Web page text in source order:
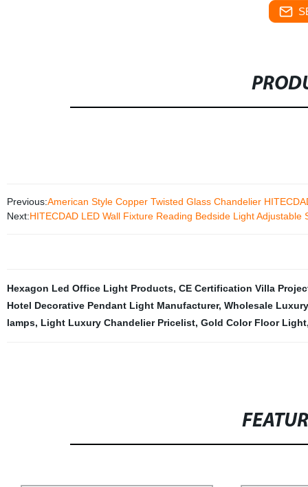
Previous:American Style Copper Twisted Glass Chandelier
Next:HITECDAD LED Wall Fixture Reading Bedside Light Adjustable
Hexagon Led Office Light Products, CE Certification Villa
Hotel Decorative Pendant Light Manufacturer, Wholesale
lamps, Light Luxury Chandelier Pricelist, Gold Color Floor Light